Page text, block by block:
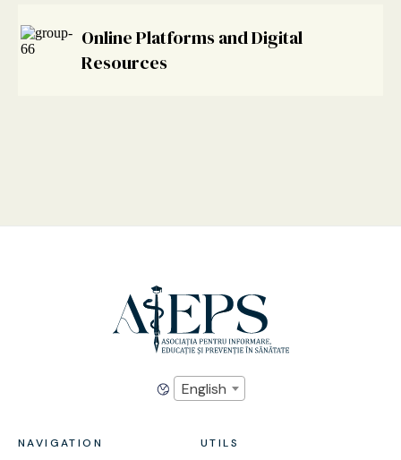
Online Platforms and Digital
Resources
English
NAVIGATION UTILS